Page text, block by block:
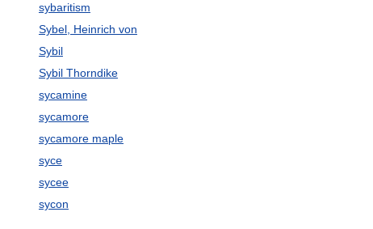
sybaritism
Sybel, Heinrich von
Sybil
Sybil Thorndike
sycamine
sycamore
sycamore maple
syce
sycee
sycon